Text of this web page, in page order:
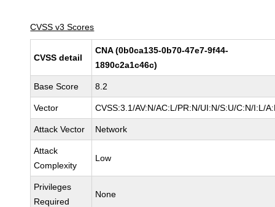
CVSS v3 Scores
CVSS detail
CNA (0b0ca135-0b70-47e7-9f44-
1890c2a1c46c)
Base Score 8.2
Vector CVSS:3.1/AV:N/AC:L/PR:N/UI:N/S:U/C:N/I:L/
Attack Vector Network
Attack
Complexity
Low
Privileges
Required
None